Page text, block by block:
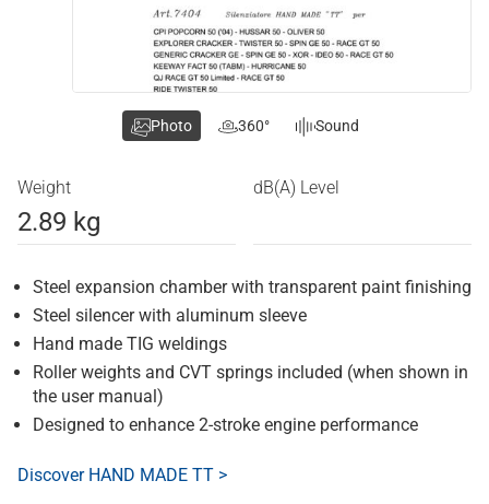
Weight
2.89 kg
dB(A) Level
Steel expansion chamber with transparent paint finishing
Steel silencer with aluminum sleeve
Hand made TIG weldings
Roller weights and CVT springs included (when shown in
the user manual)
Designed to enhance 2-stroke engine performance
Discover HAND MADE TT >
Photo 360° Sound